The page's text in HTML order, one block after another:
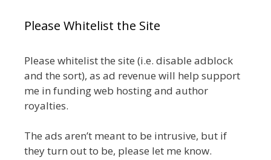
Please Whitelist the Site
Please whitelist the site (i.e. disable adblock
and the sort), as ad revenue will help support
me in funding web hosting and author
royalties.
The ads aren’t meant to be intrusive, but if
they turn out to be, please let me know.